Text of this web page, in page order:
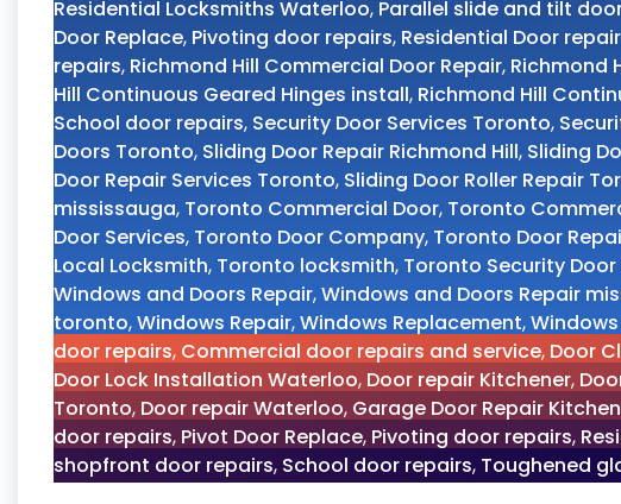
Residential Locksmiths Waterloo, Parallel slide and tilt
Door Replace, Pivoting door repairs, Residential Door
repairs, Richmond Hill Commercial Door Repair, Richmond
Hill Continuous Geared Hinges install, Richmond Hill
School door repairs, Security Door Services Toronto,
Doors Toronto, Sliding Door Repair Richmond Hill, Sliding
Door Repair Services Toronto, Sliding Door Roller Repair
mississauga, Toronto Commercial Door, Toronto
Door Services, Toronto Door Company, Toronto Door
Local Locksmith, Toronto locksmith, Toronto Security Door
Windows and Doors Repair,Windows and Doors Repair
toronto,Windows Repair,Windows Replacement,
door repairs, Commercial door repairs and service, Door
Door Lock Installation Waterloo, Door repair Kitchener,
Toronto, Door repair Waterloo, Garage Door Repair
door repairs, Pivot Door Replace, Pivoting door repairs,
shopfront door repairs, School door repairs, Toughened